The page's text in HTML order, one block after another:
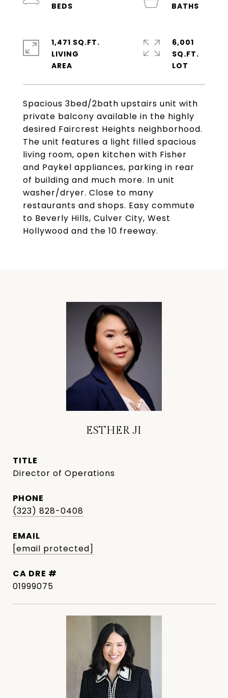
Spacious 3bed/2bath upstairs unit with
private balcony available in the highly
desired Faircrest Heights neighborhood.
The unit features a light filled spacious
living room, open kitchen with Fisher
and Paykel appliances, parking in rear
of building and much more. In unit
washer/dryer. Close to many
restaurants and shops. Easy commute
to Beverly Hills, Culver City, West
Hollywood and the 10 freeway.
1,471 SQ.FT.
LIVING
6,001
SQ.FT.
ESTHER JI
TITLE
Director of Operations
PHONE
(323) 828-0408
EMAIL
[email protected]
DRE #
01999075